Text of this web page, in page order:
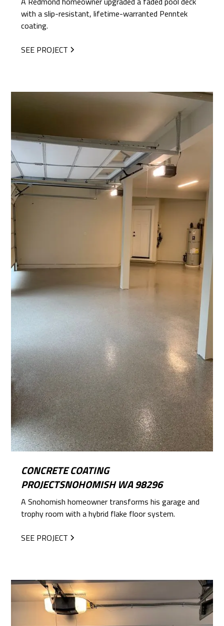
with a slip-resistant, lifetime-warranted Penntek
coating.
SEE PROJECT
CONCRETE COATING
PROJECTSNOHOMISH WA 98296
A Snohomish homeowner transforms his garage and
trophy room with a hybrid flake floor system.
SEE PROJECT